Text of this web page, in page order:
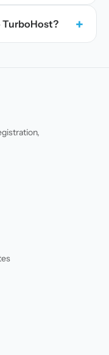
TurboHost? +